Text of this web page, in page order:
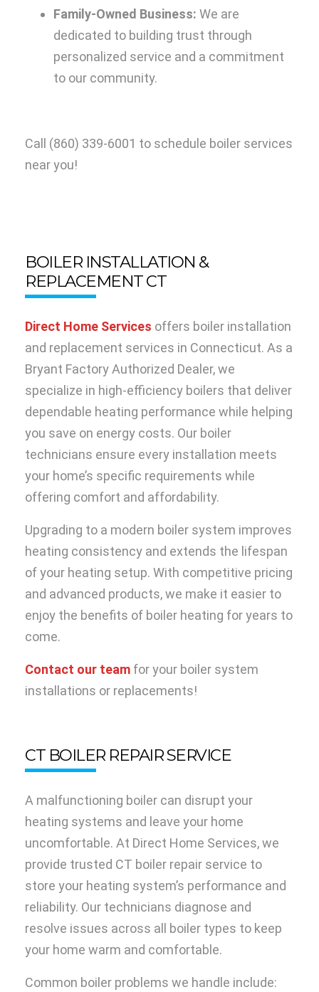
Family-Owned Business: We are
dedicated to building trust through
personalized service and a commitment
to our community.
Call (860) 339-6001 to schedule boiler services
near you!
BOILER INSTALLATION &
REPLACEMENT CT
Direct Home Services offers boiler installation
and replacement services in Connecticut. As a
Bryant Factory Authorized Dealer, we
specialize in high-efficiency boilers that deliver
dependable heating performance while helping
you save on energy costs. Our boiler
technicians ensure every installation meets
your home’s specific requirements while
offering comfort and affordability.
Upgrading to a modern boiler system improves
heating consistency and extends the lifespan
of your heating setup. With competitive pricing
and advanced products, we make it easier to
enjoy the benefits of boiler heating for years to
come.
Contact our team for your boiler system
installations or replacements!
CT BOILER REPAIR SERVICE
A malfunctioning boiler can disrupt your
heating systems and leave your home
uncomfortable. At Direct Home Services, we
provide trusted CT boiler repair service to
store your heating system’s performance and
reliability. Our technicians diagnose and
resolve issues across all boiler types to keep
your home warm and comfortable.
Common boiler problems we handle include: